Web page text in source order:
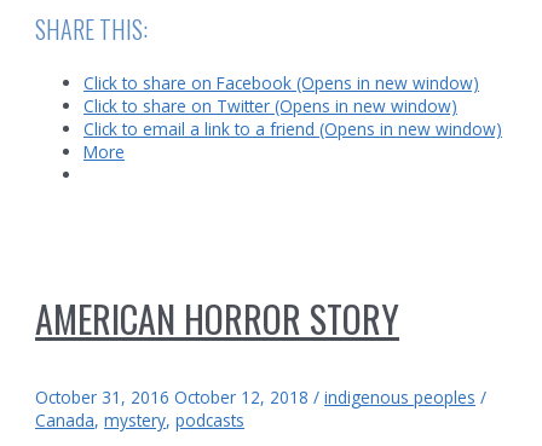
must
flee
forest
SHARE THIS:
Click to share on Facebook (Opens in new window)
Click to share on Twitter (Opens in new window)
Click to email a link to a friend (Opens in new window)
More
AMERICAN HORROR STORY
October 31, 2016 October 12, 2018 /indigenous peoples /
Canada,mystery,podcasts